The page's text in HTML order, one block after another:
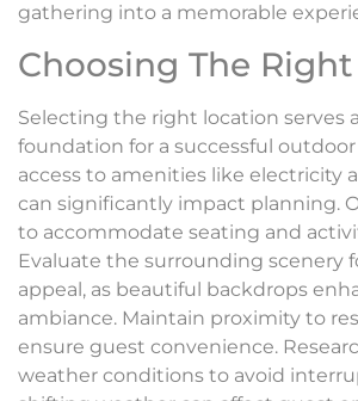
gathering into a memorable
Choosing The
Selecting the right location serves
foundation for a successful
access to amenities like electricity
can significantly impact planning.
to accommodate seating and
Evaluate the surrounding scenery
appeal, as beautiful backdrops
ambiance. Maintain proximity to
ensure guest convenience.
weather conditions to avoid